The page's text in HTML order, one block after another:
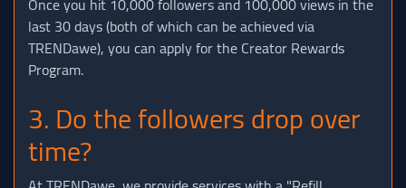
last 30 days (both of which can be achieved via
TRENDawe), you can apply for the Creator Rewards
Program.
3. Do the followers drop over
time?